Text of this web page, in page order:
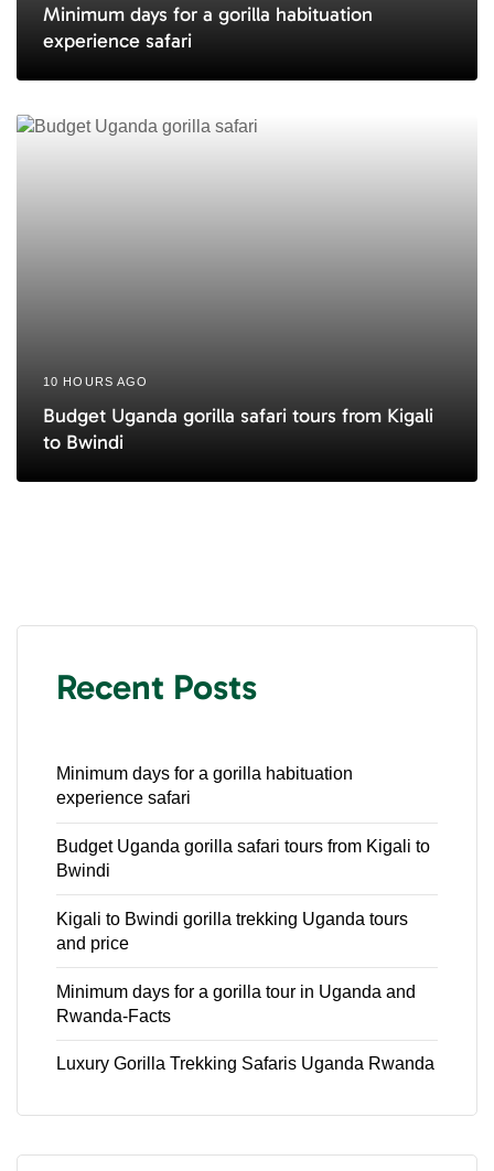
Minimum days for a gorilla habituation
experience safari
10 HOURS AGO
Budget Uganda gorilla safari tours from Kigali
to Bwindi
Recent Posts
Minimum days for a gorilla habituation
experience safari
Budget Uganda gorilla safari tours from Kigali to
Bwindi
Kigali to Bwindi gorilla trekking Uganda tours
and price
Minimum days for a gorilla tour in Uganda and
Rwanda-Facts
Luxury Gorilla Trekking Safaris Uganda Rwanda